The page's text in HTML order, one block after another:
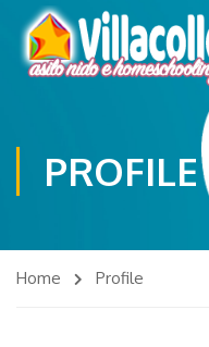
PROFILE
Home Profile